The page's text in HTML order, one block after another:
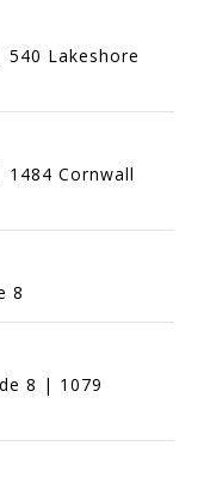
Lakeshore
Cornwall
8
8 | 1079